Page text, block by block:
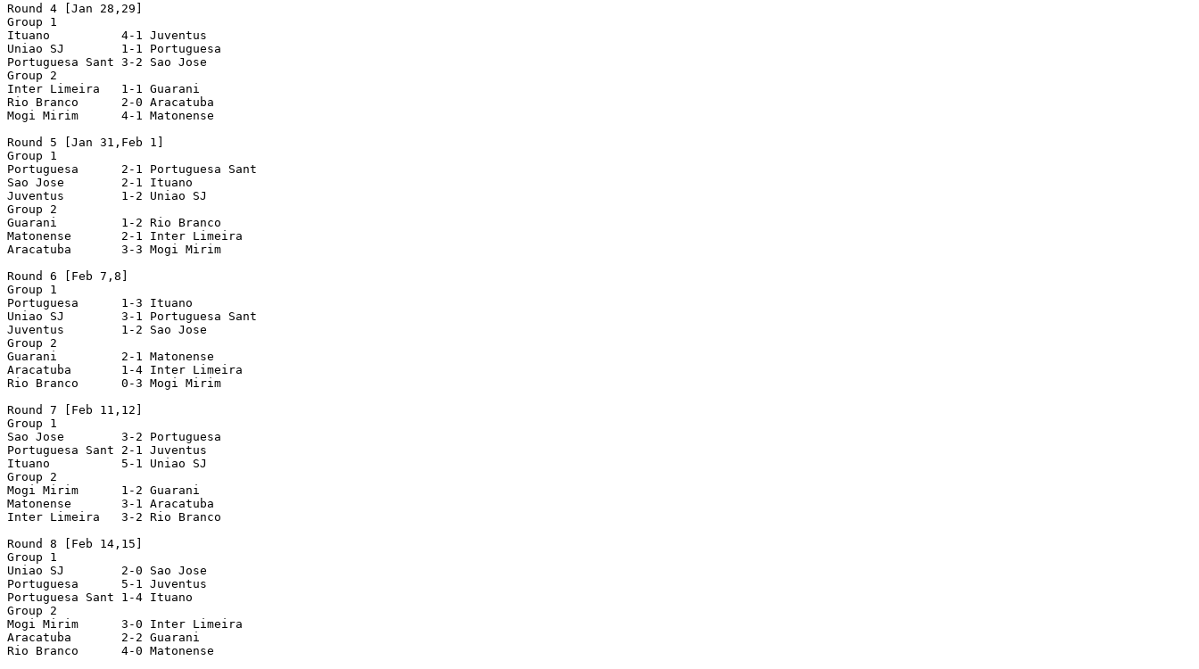
Round 4 [Jan 28,29]
Group 1
Ituano          4-1 Juventus
Uniao SJ        1-1 Portuguesa
Portuguesa Sant 3-2 Sao Jose
Group 2
Inter Limeira   1-1 Guarani
Rio Branco      2-0 Aracatuba
Mogi Mirim      4-1 Matonense
Round 5 [Jan 31,Feb 1]
Group 1
Portuguesa      2-1 Portuguesa Sant
Sao Jose        2-1 Ituano
Juventus        1-2 Uniao SJ
Group 2
Guarani         1-2 Rio Branco
Matonense       2-1 Inter Limeira
Aracatuba       3-3 Mogi Mirim
Round 6 [Feb 7,8]
Group 1
Portuguesa      1-3 Ituano
Uniao SJ        3-1 Portuguesa Sant
Juventus        1-2 Sao Jose
Group 2
Guarani         2-1 Matonense
Aracatuba       1-4 Inter Limeira
Rio Branco      0-3 Mogi Mirim
Round 7 [Feb 11,12]
Group 1
Sao Jose        3-2 Portuguesa
Portuguesa Sant 2-1 Juventus
Ituano          5-1 Uniao SJ
Group 2
Mogi Mirim      1-2 Guarani
Matonense       3-1 Aracatuba
Inter Limeira   3-2 Rio Branco
Round 8 [Feb 14,15]
Group 1
Uniao SJ        2-0 Sao Jose
Portuguesa      5-1 Juventus
Portuguesa Sant 1-4 Ituano
Group 2
Mogi Mirim      3-0 Inter Limeira
Aracatuba       2-2 Guarani
Rio Branco      4-0 Matonense